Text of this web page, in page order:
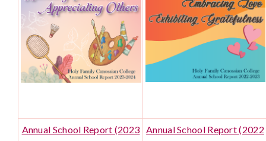
Annual School Report (2023 Annual School Report (2022